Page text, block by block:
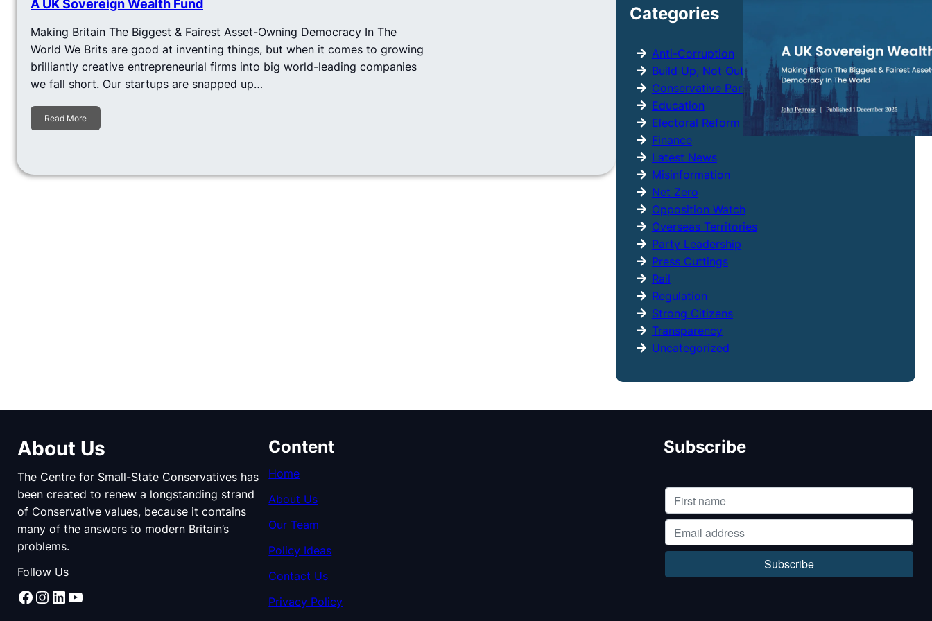
A UK Sovereign Wealth Fund
Making Britain The Biggest & Fairest Asset-Owning Democracy In The
World We Brits are good at inventing things, but when it comes to growing
brilliantly creative entrepreneurial firms into big world-leading companies
we fall short. Our startups are snapped up…
Read More
c
Categories
Anti-Corruption
Build Up, Not Out
Conservative Party
Education
Electoral Reform
Finance
Latest News
Misinformation
Net Zero
Opposition Watch
Overseas Territories
Party Leadership
Press Cuttings
Rail
Regulation
Strong Citizens
Transparency
Uncategorized
About Us
The Centre for Small-State Conservatives has
been created to renew a longstanding strand
of Conservative values, because it contains
many of the answers to modern Britain’s
problems.
Follow Us
Facebook Instagram LinkedIn YouTube
Content
Home
About Us
Our Team
Policy Ideas
Contact Us
Privacy Policy
Subscribe